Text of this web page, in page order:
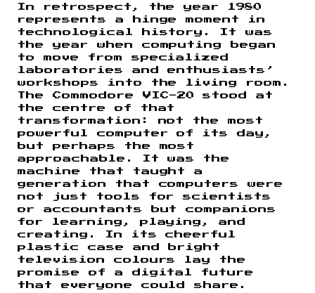
In retrospect, the year 1980
represents a hinge moment in
technological history. It was
the year when computing began
to move from specialized
laboratories and enthusiasts’
workshops into the living room.
The Commodore VIC-20 stood at
the centre of that
transformation: not the most
powerful computer of its day,
but perhaps the most
approachable. It was the
machine that taught a
generation that computers were
not just tools for scientists
or accountants but companions
for learning, playing, and
creating. In its cheerful
plastic case and bright
television colours lay the
promise of a digital future
that everyone could share.